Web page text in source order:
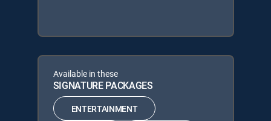
Available in these
SIGNATURE PACKAGES
ENTERTAINMENT